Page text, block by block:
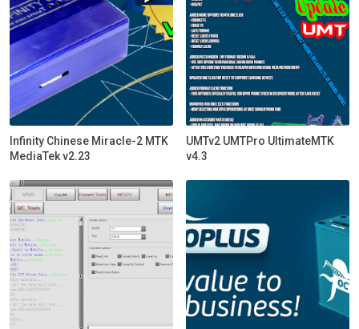
Infinity Chinese Miracle-2 MTK
MediaTek v2.23
UMTv2 UMTPro UltimateMTK
v4.3